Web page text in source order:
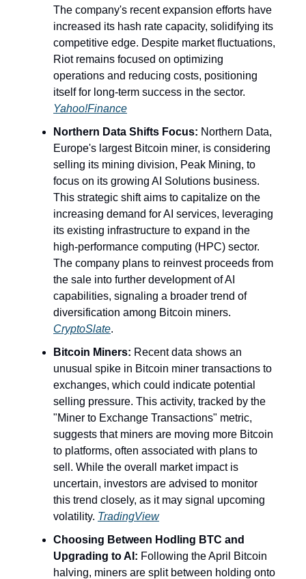
The company's recent expansion efforts have
increased its hash rate capacity, solidifying its
competitive edge. Despite market fluctuations,
Riot remains focused on optimizing
operations and reducing costs, positioning
itself for long-term success in the sector.
Yahoo!Finance
Northern Data Shifts Focus: Northern Data,
Europe's largest Bitcoin miner, is considering
selling its mining division, Peak Mining, to
focus on its growing AI Solutions business.
This strategic shift aims to capitalize on the
increasing demand for AI services, leveraging
its existing infrastructure to expand in the
high-performance computing (HPC) sector.
The company plans to reinvest proceeds from
the sale into further development of AI
capabilities, signaling a broader trend of
diversification among Bitcoin miners.
CryptoSlate.
Bitcoin Miners: Recent data shows an
unusual spike in Bitcoin miner transactions to
exchanges, which could indicate potential
selling pressure. This activity, tracked by the
"Miner to Exchange Transactions" metric,
suggests that miners are moving more Bitcoin
to platforms, often associated with plans to
sell. While the overall market impact is
uncertain, investors are advised to monitor
this trend closely, as it may signal upcoming
volatility. TradingView
Choosing Between Hodling BTC and
Upgrading to AI: Following the April Bitcoin
halving, miners are split between holding onto